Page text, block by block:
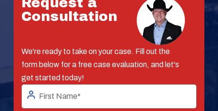
Consultation
We're ready to take on your case. Fill out the
form below for a free case evaluation, and let's
get started today!